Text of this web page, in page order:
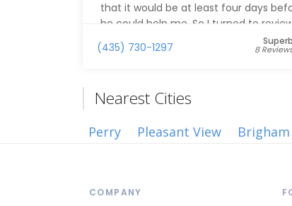
that it would be at least four days
he could help me. So I turned to
other local plumbers and found Witt's
Water Works. I sent Keith a text and he
coming from our water heater. The
told me to expect and installed a new
(435) 730-1297 Superb
8
Nearest Cities
Perry Pleasant View
COMPANY